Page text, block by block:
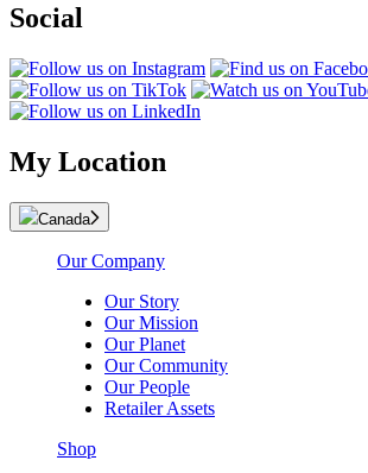
Social
My Location
Canada
Our Company
Our Story
Our Mission
Our Planet
Our Community
Our People
Retailer Assets
Shop